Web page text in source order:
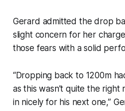
Gerard admitted the drop
slight concern for her
those fears with a solid
“Dropping back to 1200m
as this wasn’t quite the
in nicely for his next one,”